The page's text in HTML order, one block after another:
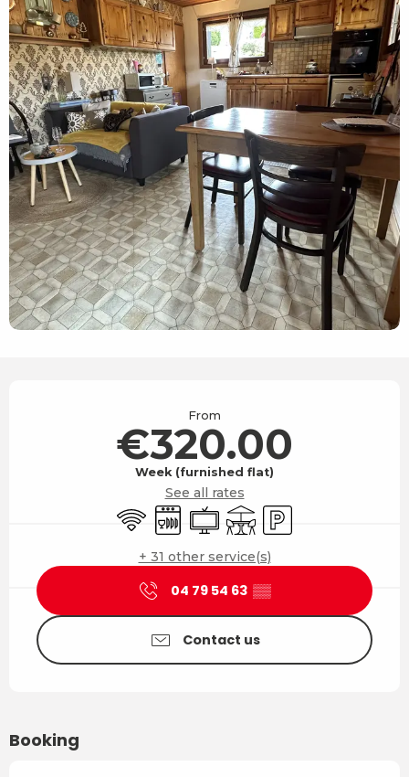
From
€320.00
Week (furnished flat)
See all rates
Wifi Dishwashers
Television
TerraceCar park
+ 31 other service(s)
04 79 54 63 ▒▒
Contact us
Booking